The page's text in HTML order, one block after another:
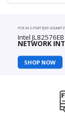
PCIE X4 2-PORT RJ45 GIGABIT
Intel
NETWORK
SHOP NOW